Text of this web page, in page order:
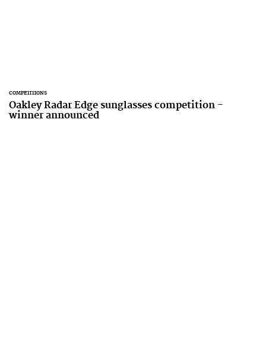
COMPETITIONS
Oakley Radar Edge sunglasses competition -
winner announced